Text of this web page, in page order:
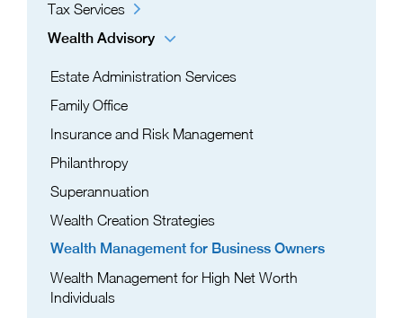
Tax Services
Wealth Advisory
Estate Administration Services​
Family Office
Insurance and Risk Management
Philanthropy
Superannuation
Wealth Creation Strategies​
Wealth Management for Business Owners
Wealth Management for High Net Worth
Individuals